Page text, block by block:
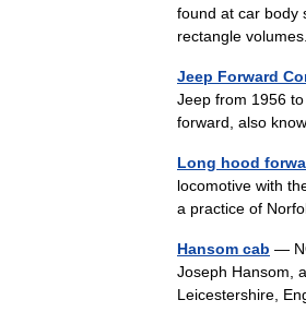
found at car body
rectangle
Jeep Forward
Jeep from 1956
forward, also
Long hood
locomotive with
a practice of
Hansom cab —
Joseph Hansom,
Leicestershire,